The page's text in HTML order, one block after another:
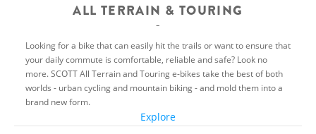
ALL TERRAIN & TOURING
Looking for a bike that can easily hit the trails or want to ensure that
your daily commute is comfortable, reliable and safe? Look no
more. SCOTT All Terrain and Touring e-bikes take the best of both
worlds - urban cycling and mountain biking - and mold them into a
brand new form.
Explore